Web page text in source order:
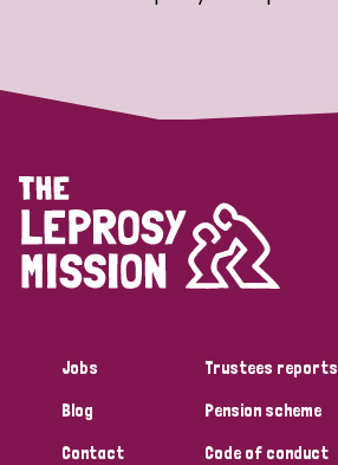
Strategic Priority
Discrimination (4)
Disability (1)
TagsJobs
Blog
Contact
Trustees reports
Pension scheme
Code of conduct